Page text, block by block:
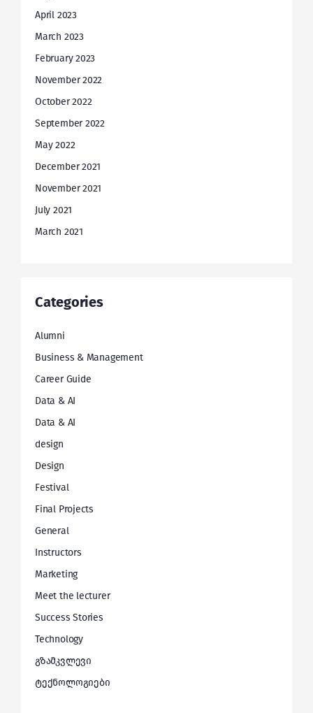
April 2023
March 2023
February 2023
November 2022
October 2022
September 2022
May 2022
December 2021
November 2021
July 2021
March 2021
Categories
Alumni
Business & Management
Career Guide
Data & AI
Data & AI
design
Design
Festival
Final Projects
General
Instructors
Marketing
Meet the lecturer
Success Stories
Technology
გზამკვლევი
ტექნოლოგიები